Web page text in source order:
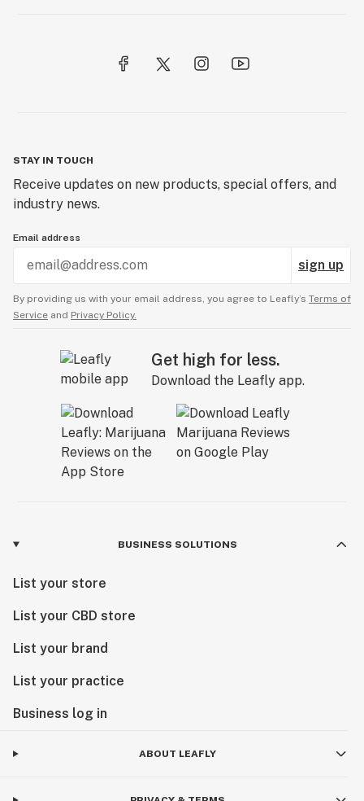
STAY IN TOUCH
Receive updates on new products, special offers, and
industry news.
Email address
sign up
By providing us with your email address, you agree to Leafly’s Terms of
Service and Privacy Policy.
Get high for less.
Download the Leafly app.
BUSINESS SOLUTIONS
List your store
List your CBD store
List your brand
List your practice
Business log in
ABOUT LEAFLY